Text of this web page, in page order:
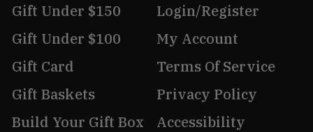
Gift Under $150
Gift Under $100
Gift Card
Gift Baskets
Build Your Gift Box
Login/Register
My Account
Terms Of Service
Privacy Policy
Accessibility